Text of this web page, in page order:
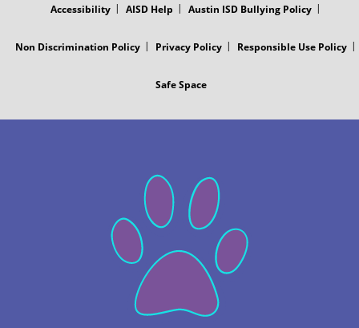
Accessibility AISD Help Austin ISD Bullying Policy
Non Discrimination Policy Privacy Policy Responsible Use Policy
Safe Space